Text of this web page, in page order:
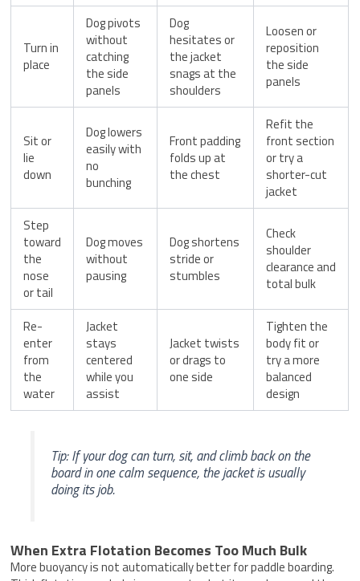
Turn in
place
Dog pivots
without
catching
the side
panels
Dog
hesitates or
the jacket
snags at the
shoulders
Loosen or
reposition
the side
panels
Sit or
lie
down
Dog lowers
easily with
no
bunching
Front padding
folds up at
the chest
Refit the
front section
or try a
shorter-cut
jacket
Step
toward
the
nose
or tail
Dog moves
without
pausing
Dog shortens
stride or
stumbles
Check
shoulder
clearance and
total bulk
Re-
enter
from
the
water
Jacket
stays
centered
while you
assist
Jacket twists
or drags to
one side
Tighten the
body fit or
try a more
balanced
design
Tip: If your dog can turn, sit, and climb back on the
board in one calm sequence, the jacket is usually
doing its job.
When Extra Flotation Becomes Too Much Bulk
More buoyancy is not automatically better for paddle boarding.